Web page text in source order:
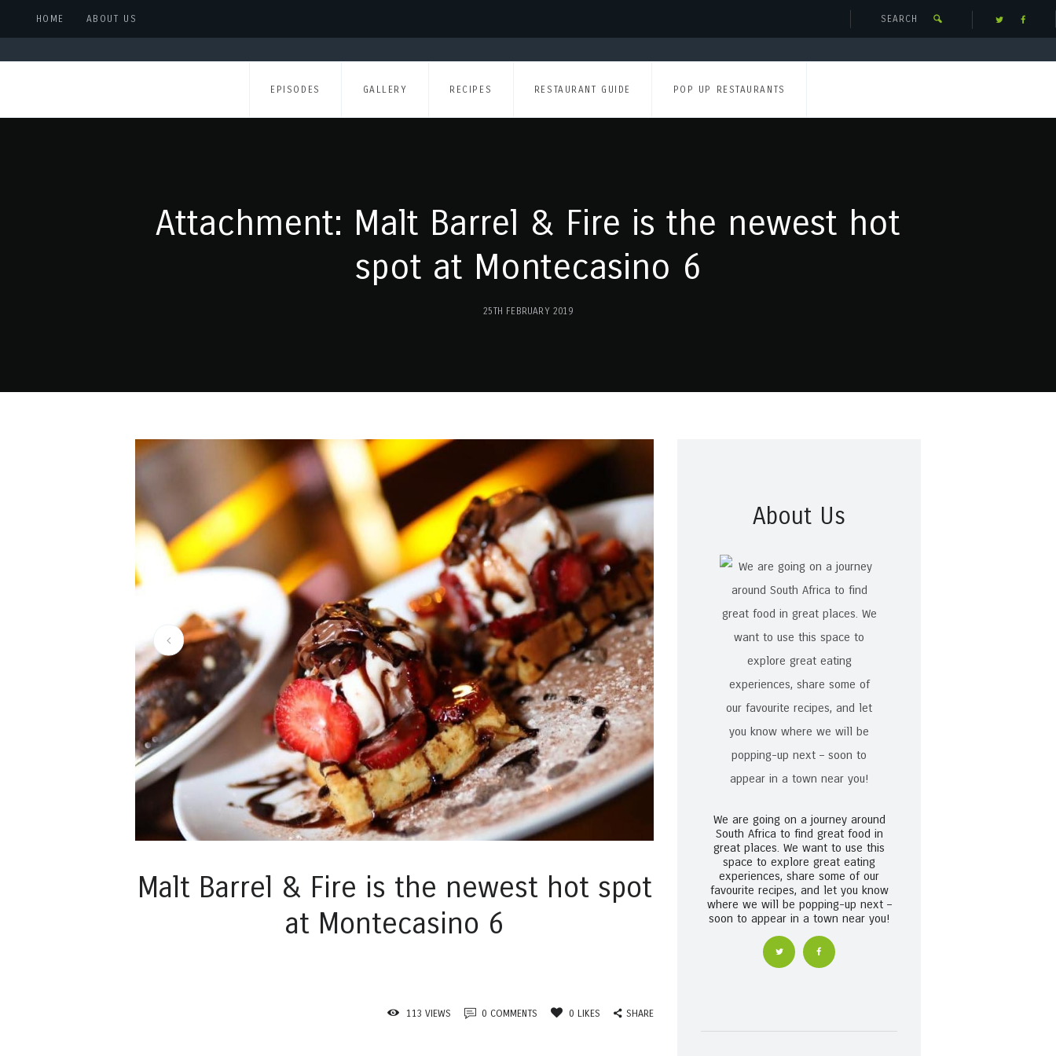
HOME ABOUT US
EPISODES GALLERY RECIPES RESTAURANT GUIDE POP UP RESTAURANTS
Attachment: Malt Barrel & Fire is the newest hot
spot at Montecasino 6
25TH FEBRUARY 2019
Malt Barrel & Fire is the newest hot spot
at Montecasino 6
113 VIEWS 0 COMMENTS 0 LIKES SHARE
About Us
We are going on a journey around
South Africa to find great food in
great places. We want to use this
space to explore great eating
experiences, share some of our
favourite recipes, and let you know
where we will be popping-up next –
soon to appear in a town near you!